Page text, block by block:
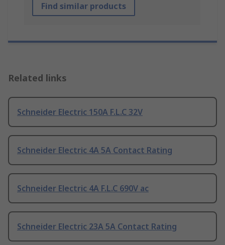
Find similar products
Related links
Schneider Electric 150A F.L.C 32V
Schneider Electric 4A 5A Contact Rating
Schneider Electric 4A F.L.C 690V ac
Schneider Electric 23A 5A Contact Rating